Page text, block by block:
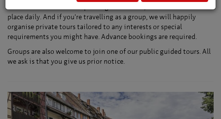
place daily. And if you're travelling as a group, we will happily
organise private tours tailored to any interests or special
requirements you might have. Advance bookings are required.
Groups are also welcome to join one of our public guided tours. All
we ask is that you give us prior notice.